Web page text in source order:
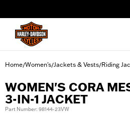
Home/Women's/Jackets & Vests/Riding
WOMEN'S CORA
3-IN-1 JACKET
Part Number: 98144-23VW